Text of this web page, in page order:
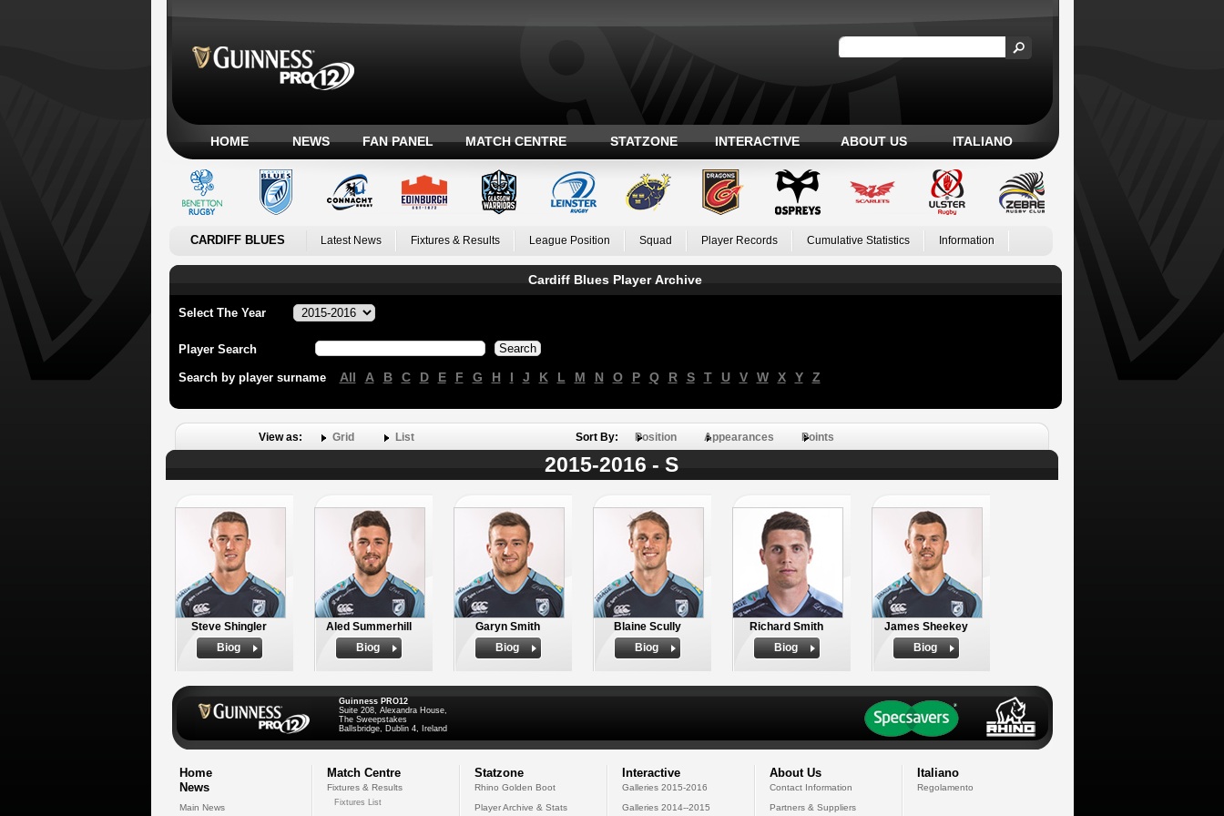
HOME NEWS FAN PANEL MATCH CENTRE STATZONE INTERACTIVE ABOUT US ITALIANO
CARDIFF BLUES Latest News Fixtures & Results League Position Squad Player Records Cumulative Statistics Information
Cardiff Blues Player Archive
Select The Year
Player Search
Search by player surname All A B C D E F G H I J K L M N O P Q R S T U V W X Y Z
View as: Grid List Sort By: Position Appearances Points
2015-2016 - S
Steve Shingler
Biog
Aled Summerhill
Biog
Garyn Smith
Biog
Blaine Scully
Biog
Richard Smith
Biog
James Sheekey
Biog
Guinness PRO12
Suite 208, Alexandra House,
The Sweepstakes
Ballsbridge, Dublin 4, Ireland
Home
News
Main News
Match Centre
Fixtures & Results
Fixtures List
Statzone
Rhino Golden Boot
Player Archive & Stats
Interactive
Galleries 2015-2016
Galleries 2014--2015
About Us
Contact Information
Partners & Suppliers
Italiano
Regolamento